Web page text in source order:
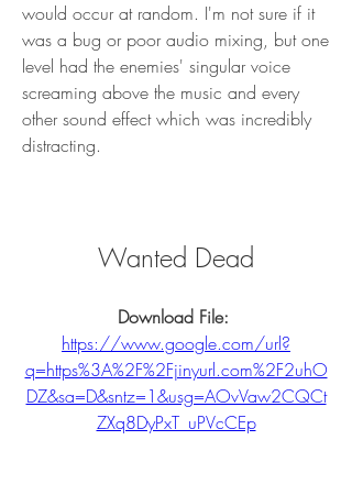
would occur at random. I'm not sure if it
was a bug or poor audio mixing, but one
level had the enemies' singular voice
screaming above the music and every
other sound effect which was incredibly
distracting.
Wanted Dead
https://www.google.com/url?
q=https%3A%2F%2Fjinyurl.com%2F2uhO
DZ&sa=D&sntz=1&usg=AOvVaw2CQCt
ZXq8DyPxT_uPVcCEp